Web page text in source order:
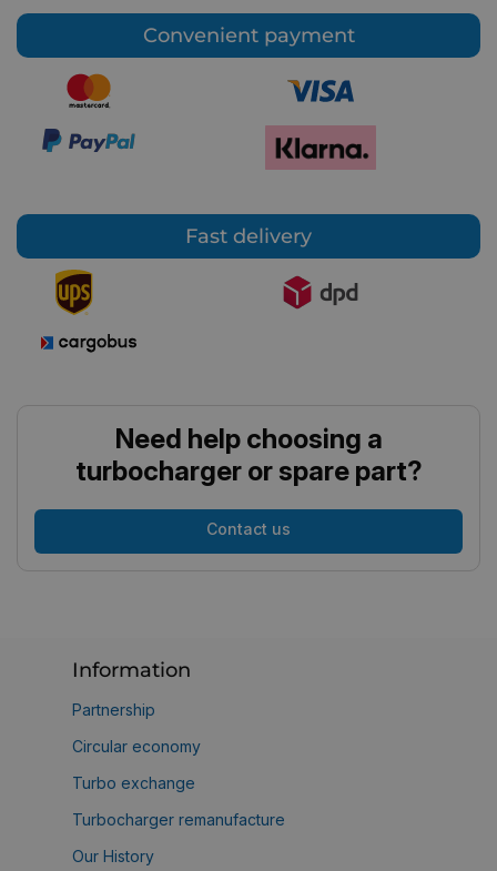
Convenient payment
Fast delivery
Need help choosing a
turbocharger or spare part?
Contact us
Information
Partnership
Circular economy
Turbo exchange
Turbocharger remanufacture
Our History